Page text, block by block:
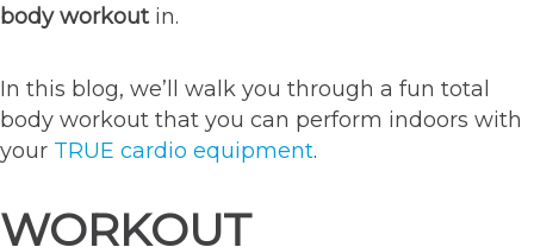
body workoutin.
In this blog, we’ll walk you through a fun total
body workout that you can perform indoors with
your TRUE cardio equipment.
WORKOUT